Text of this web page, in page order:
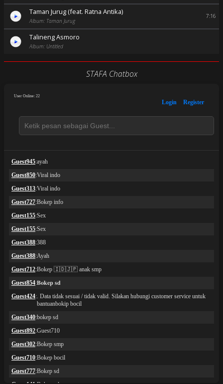
Taman Jurug (feat. Ratna Antika)
Album: Taman Jurug
7:16
Talineng Asmoro
Album: Untitled
STAFA Chatbox